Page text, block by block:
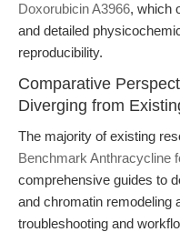
Doxorubicin A3966, which
and detailed
reproducibility.
Comparative
Diverging from
The majority of existing
Benchmark Anthracycline
comprehensive guides to
and chromatin remodeling
troubleshooting and